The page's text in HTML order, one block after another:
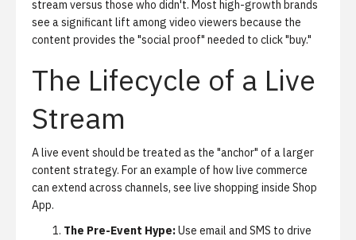
stream versus those who didn't. Most high-growth brands
see a significant lift among video viewers because the
content provides the "social proof" needed to click "buy."
The Lifecycle of a Live
Stream
A live event should be treated as the "anchor" of a larger
content strategy. For an example of how live commerce
can extend across channels, see live shopping inside Shop
App.
The Pre-Event Hype:Use email and SMS to drive